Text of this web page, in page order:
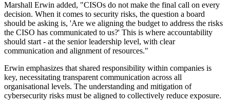
Marshall Erwin added, "CISOs do not make the final call on every
decision. When it comes to security risks, the question a board
should be asking is, 'Are we aligning the budget to address the risks
the CISO has communicated to us?' This is where accountability
should start - at the senior leadership level, with clear
communication and alignment of resources."
Erwin emphasizes that shared responsibility within companies is
key, necessitating transparent communication across all
organisational levels. The understanding and mitigation of
cybersecurity risks must be aligned to collectively reduce exposure.